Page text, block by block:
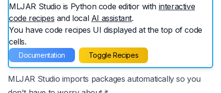
MLJAR Studio is Python code editior with interactive
code recipes and local AI assistant.
You have code recipes UI displayed at the top of code
cells.
Documentation Toggle Recipes
MLJAR Studio imports packages automatically so you